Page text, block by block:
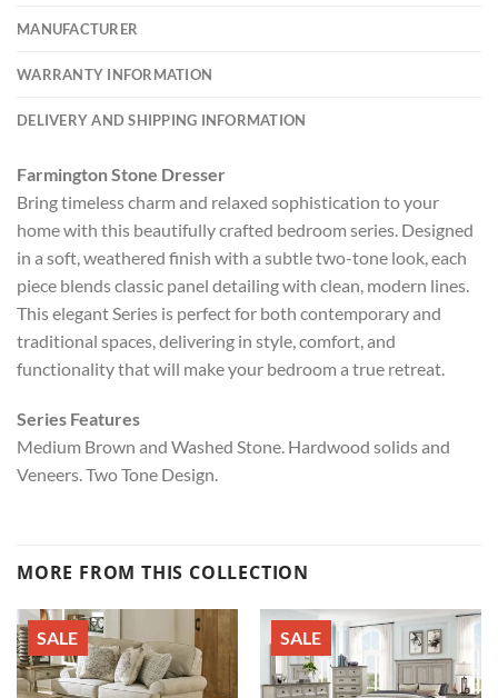
MANUFACTURER
WARRANTY INFORMATION
DELIVERY AND SHIPPING INFORMATION
Farmington Stone Dresser
Bring timeless charm and relaxed sophistication to your
home with this beautifully crafted bedroom series. Designed
in a soft, weathered finish with a subtle two-tone look, each
piece blends classic panel detailing with clean, modern lines.
This elegant Series is perfect for both contemporary and
traditional spaces, delivering in style, comfort, and
functionality that will make your bedroom a true retreat.
Series Features
Medium Brown and Washed Stone. Hardwood solids and
Veneers. Two Tone Design.
MORE FROM THIS COLLECTION
SALE SALE